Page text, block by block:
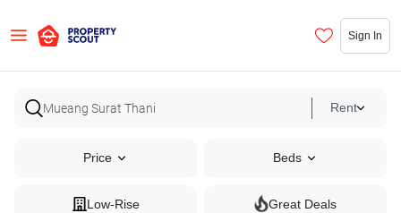
Sign In
Rent
Price Beds
Low-Rise Great Deals